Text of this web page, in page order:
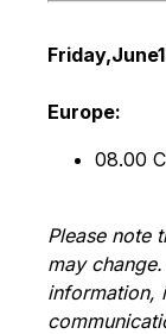
Friday,June
Europe:
08.00
Please note
may
information,